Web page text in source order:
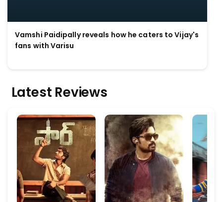
Vamshi Paidipally reveals how he caters to Vijay's
fans with Varisu
Latest Reviews